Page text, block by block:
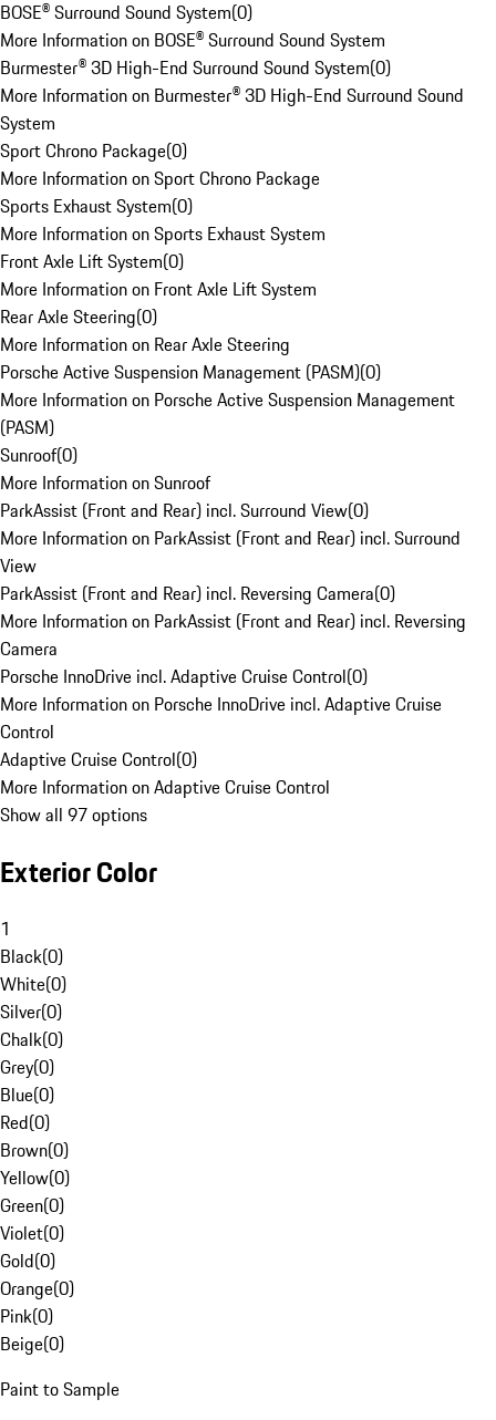
BOSE® Surround Sound System(0)
More Information on BOSE® Surround Sound System
Burmester® 3D High-End Surround Sound System(0)
More Information on Burmester® 3D High-End Surround Sound
System
Sport Chrono Package(0)
More Information on Sport Chrono Package
Sports Exhaust System(0)
More Information on Sports Exhaust System
Front Axle Lift System(0)
More Information on Front Axle Lift System
Rear Axle Steering(0)
More Information on Rear Axle Steering
Porsche Active Suspension Management (PASM)(0)
More Information on Porsche Active Suspension Management
(PASM)
Sunroof(0)
More Information on Sunroof
ParkAssist (Front and Rear) incl. Surround View(0)
More Information on ParkAssist (Front and Rear) incl. Surround
View
ParkAssist (Front and Rear) incl. Reversing Camera(0)
More Information on ParkAssist (Front and Rear) incl. Reversing
Camera
Porsche InnoDrive incl. Adaptive Cruise Control(0)
More Information on Porsche InnoDrive incl. Adaptive Cruise
Control
Adaptive Cruise Control(0)
More Information on Adaptive Cruise Control
Show all 97 options
Exterior Color
1
Black(0)
White(0)
Silver(0)
Chalk(0)
Grey(0)
Blue(0)
Red(0)
Brown(0)
Yellow(0)
Green(0)
Violet(0)
Gold(0)
Orange(0)
Pink(0)
Beige(0)
Paint to Sample